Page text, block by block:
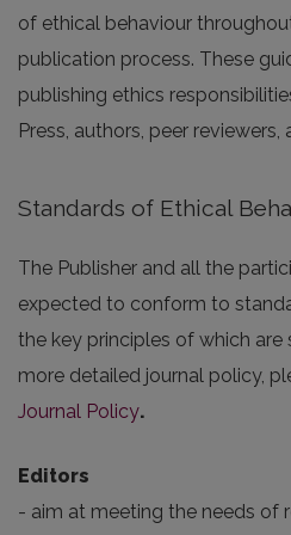
of ethical behaviour
publication process. These
publishing ethics
Press, authors, peer reviewers,
Standards of Ethical
The Publisher and all the
expected to conform to
the key principles of which are
more detailed journal policy,
Journal Policy.
Editors
- aim at meeting the needs of